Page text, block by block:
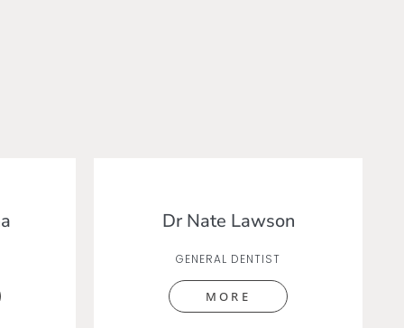
Dr Nate Lawson
GENERAL DENTIST
MORE